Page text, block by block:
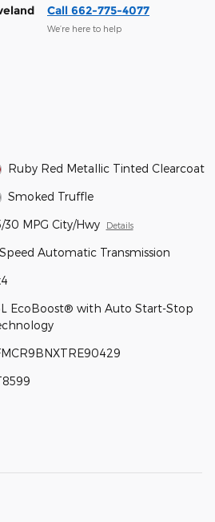
Call 662-775-4077
We’re here to help
Ruby Red Metallic Tinted Clearcoat
Smoked Truffle
30 MPG City/Hwy Details
Automatic Transmission
EcoBoost® with Auto Start-Stop